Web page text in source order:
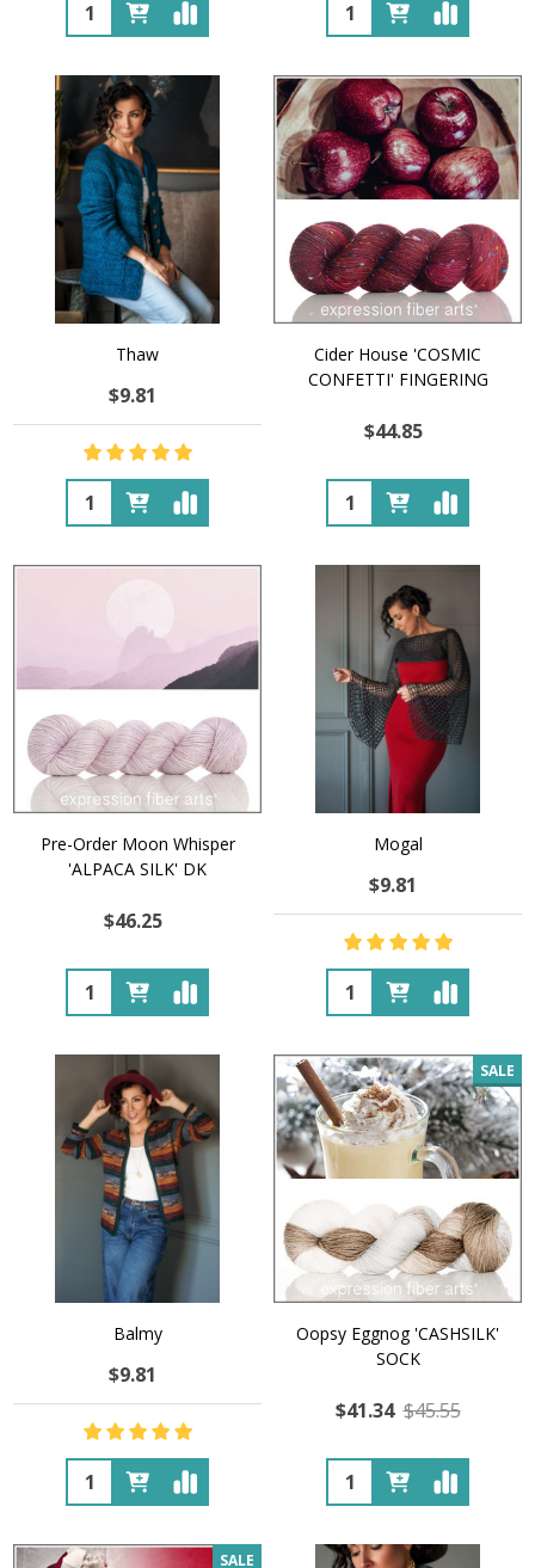
Quantity: Quantity:
Thaw
$9.81
Quantity:
Cider House 'COSMIC
CONFETTI' FINGERING
$44.85
Quantity:
Pre-Order Moon Whisper
'ALPACA SILK' DK
$46.25
Quantity:
Mogal
$9.81
Quantity:
Balmy
$9.81
Quantity:
SALE
Oopsy Eggnog 'CASHSILK'
SOCK
$41.34 $45.55
Quantity:
SALE